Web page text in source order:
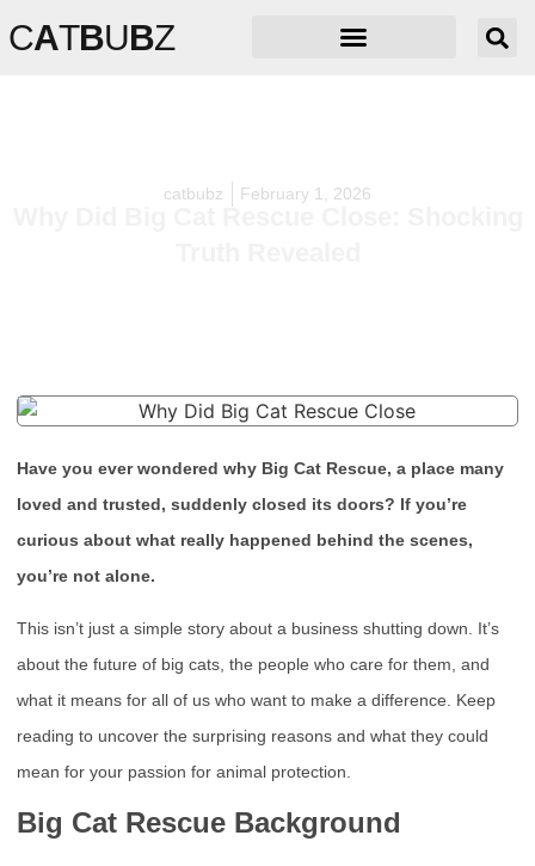
CATBUBZ
catbubz February 1, 2026
Why Did Big Cat Rescue Close: Shocking
Have you ever wondered why Big Cat Rescue, a place many
loved and trusted, suddenly closed its doors? If you’re
curious about what really happened behind the scenes,
you’re not alone.
This isn’t just a simple story about a business shutting down. It’s
about the future of big cats, the people who care for them, and
what it means for all of us who want to make a difference. Keep
reading to uncover the surprising reasons and what they could
mean for your passion for animal protection.
Big Cat Rescue Background